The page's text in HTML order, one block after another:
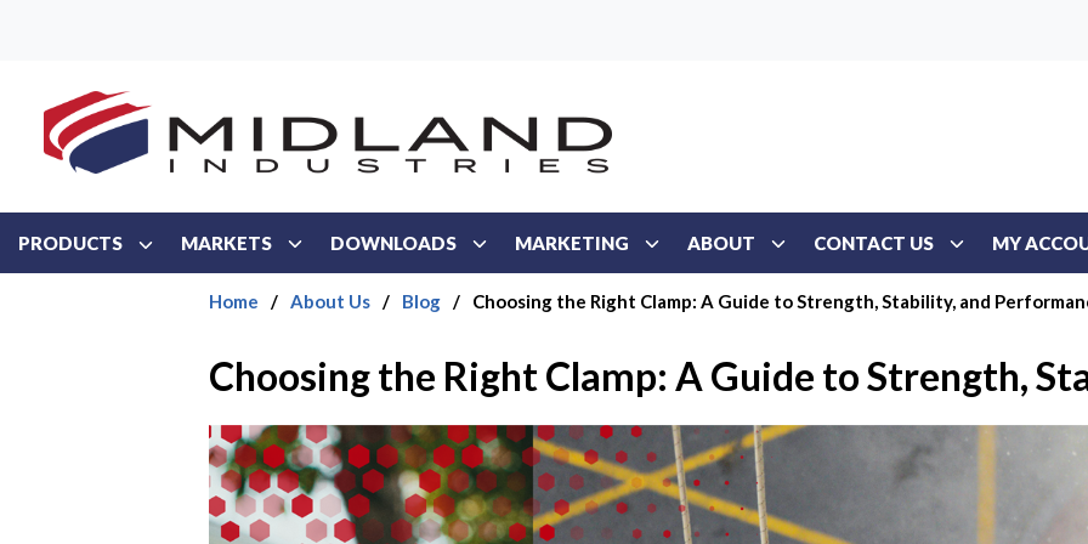
PRODUCTS MARKETS DOWNLOADS MARKETING ABOUT CONTACT US MY
Home / About Us / Blog / Choosing the Right Clamp: A Guide to Strength, Stability, and